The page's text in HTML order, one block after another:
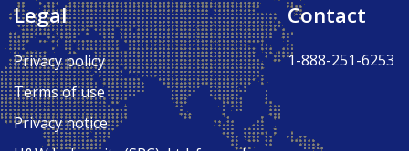
Back to Top ↑
Legal
Privacy policy
Terms of use
Privacy notice
Contact
1-888-251-6253